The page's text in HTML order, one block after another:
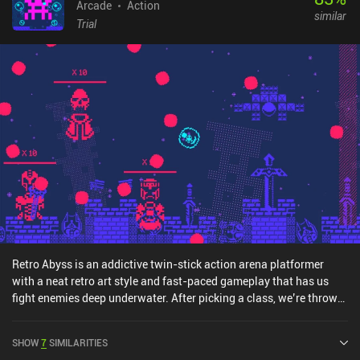
Arcade
Action
Trial
similar
Retro Abyss is an addictive twin-stick action arena platformer
with a neat retro art style and fast-paced gameplay that has us
fight enemies deep underwater. After picking a class, we’re thrown
underwater, both our character and all enemies are placed on
SHOW7SIMILARITIES